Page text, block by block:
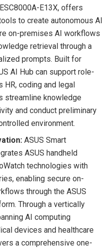
E13X, offers
to create autonomous AI
on-premises AI workflows
retrieval through a
prompts. Built for
AI Hub can support role-
coding and legal
streamline knowledge
and conduct preliminary
environment.
ASUS Smart
ASUS handheld
technologies with
enabling secure on-
through the ASUS
Through a vertically
AI computing
devices and healthcare
a comprehensive one-